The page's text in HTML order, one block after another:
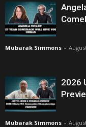
Mubarak Simmons -
2026
Mubarak Simmons -